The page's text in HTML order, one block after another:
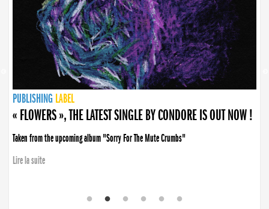
PUBLISHING LABEL
PUBLISHING LABEL
« FLOWERS », THE LATEST SINGLE BY CONDORE IS OUT NOW !
Taken from the upcoming album "Sorry For The Mute Crumbs"
Lire la suite
PUBLISHING LABEL
LABEL
PUBLISHING LABEL
LABEL